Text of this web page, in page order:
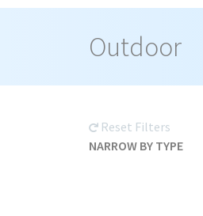
Outdoor
Reset Filters
NARROW BY TYPE